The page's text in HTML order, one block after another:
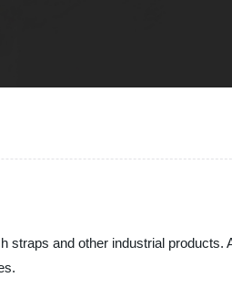
straps and other industrial products.